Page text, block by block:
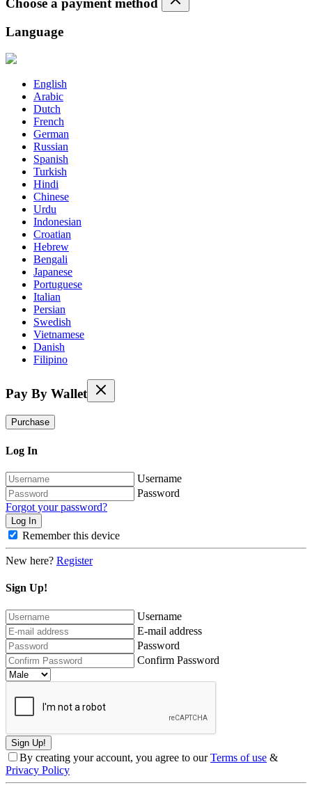
Language
English
Arabic
Dutch
French
German
Russian
Spanish
Turkish
Hindi
Chinese
Urdu
Indonesian
Croatian
Hebrew
Bengali
Japanese
Portuguese
Italian
Persian
Swedish
Vietnamese
Danish
Filipino
Pay By Wallet
Purchase
Log In
Username
Password
Forgot your password?
Remember this device
New here? Register
Sign Up!
Username
E-mail address
Password
Confirm Password
By creating your account, you agree to ourTerms of use &
Privacy Policy